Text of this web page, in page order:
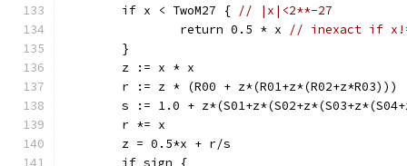
	if x < TwoM27 {
// |x|<2**-27
		return 0.5 * x
// inexact if
	}
	z := x * x
	r := z * (R00 + z*(R01+z*(R02+z*R03)))
s := 1.0 +
	r *= x
	z = 0.5*x + r/s
	if sign {